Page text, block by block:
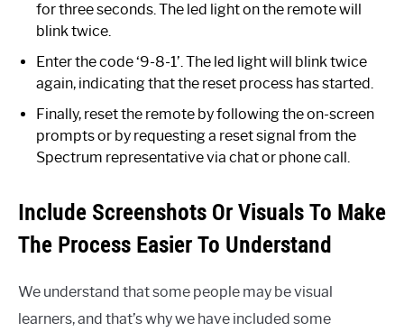
for three seconds. The led light on the remote will
blink twice.
Enter the code ‘9-8-1’. The led light will blink twice
again, indicating that the reset process has started.
Finally, reset the remote by following the on-screen
prompts or by requesting a reset signal from the
Spectrum representative via chat or phone call.
Include Screenshots Or Visuals To Make
The Process Easier To Understand
We understand that some people may be visual
learners, and that’s why we have included some